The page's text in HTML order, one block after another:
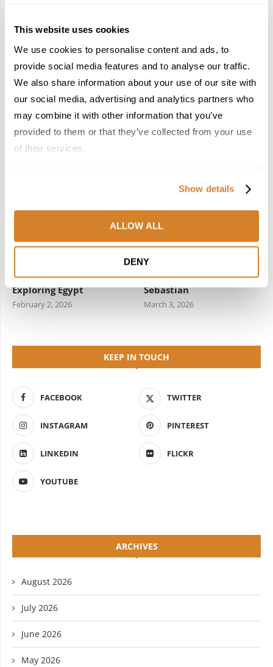
This website uses cookies
We use cookies to personalise content and ads, to
provide social media features and to analyse our traffic.
We also share information about your use of our site with
our social media, advertising and analytics partners who
may combine it with other information that you’ve
provided to them or that they’ve collected from your use
of their services.
Show details
ALLOW ALL
DENY
France Reborn: A
Springtime Medley of
Castles, Wine & Blooming
Landscapes
January 26, 2026
Meet the Team: France
by Travelive
April 7, 2026
In the Land of the
Travel Information for
Exploring Egypt
February 2, 2026
Dish Upon a Star: A
Guide to Michelin-
Starred Dining in San
Sebastián
March 3, 2026
KEEP IN TOUCH
FACEBOOK TWITTER
INSTAGRAM PINTEREST
LINKEDIN FLICKR
YOUTUBE
ARCHIVES
August 2026
July 2026
June 2026
May 2026